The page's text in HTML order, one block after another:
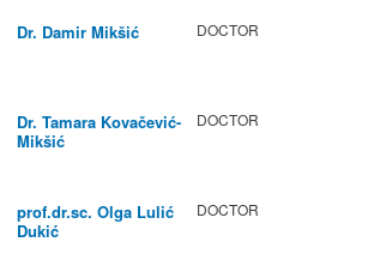
Dr. Damir Mikšić DOCTOR
Dr. Tamara Kovačević-
Mikšić
DOCTOR
prof.dr.sc. Olga Lulić
Dukić
DOCTOR